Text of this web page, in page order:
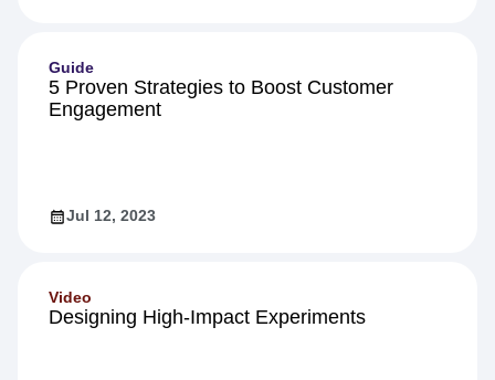
Guide
5 Proven Strategies to Boost Customer
Engagement
Jul 12, 2023
Video
Designing High-Impact Experiments